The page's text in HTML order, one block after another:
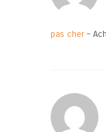
pas cher –